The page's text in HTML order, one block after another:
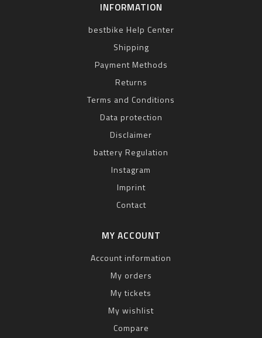
INFORMATION
bestbike Help Center
Shipping
Payment Methods
Returns
Terms and Conditions
Data protection
Disclaimer
battery Regulation
Instagram
Imprint
Contact
MY ACCOUNT
Account information
My orders
My tickets
My wishlist
Compare